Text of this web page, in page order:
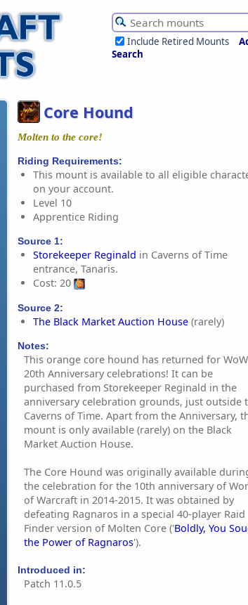
Include Retired Mounts
Search
Core Hound
Molten to the core!
Riding Requirements:
This mount is available to all eligible
on your account.
Level 10
Apprentice Riding
Source 1:
Storekeeper Reginald in Caverns of Time
entrance, Tanaris.
Cost: 20
Source 2:
The Black Market Auction House (rarely)
Notes:
This orange core hound has returned for
20th Anniversary celebrations! It can be
purchased from Storekeeper Reginald in the
anniversary celebration grounds, just outside
Caverns of Time. Apart from the Anniversary,
mount is only available (rarely) on the Black
Market Auction House.
The Core Hound was originally available
the celebration for the 10th anniversary of
of Warcraft in 2014-2015. It was obtained by
defeating Ragnaros in a special 40-player Raid
Finder version of Molten Core ('Boldly, You
the Power of Ragnaros').
Introduced in:
Patch 11.0.5